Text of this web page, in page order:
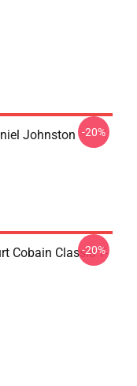
Johnston -20%
Cobain Classic T-
-20%